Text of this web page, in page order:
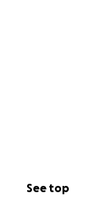
See top